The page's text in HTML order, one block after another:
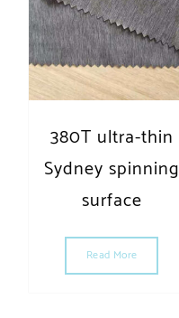
380T ultra-thin
Sydney spinning
surface
Read More